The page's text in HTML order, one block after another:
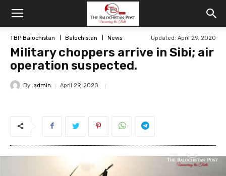
TBP Balochistan Balochistan News Updated: April 29, 2020
Military choppers arrive in Sibi; air
operation suspected.
By admin April 29, 2020